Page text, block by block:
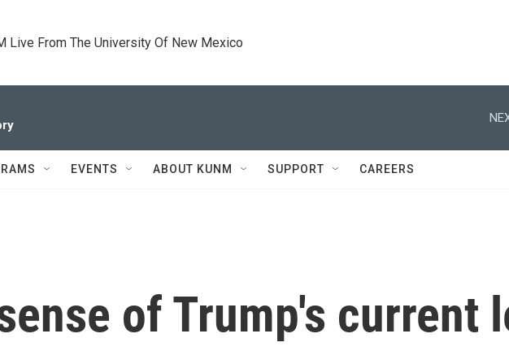
Live From The University Of New Mexico
EVENTS ABOUT KUNM SUPPORT CAREERS
of Trump's current